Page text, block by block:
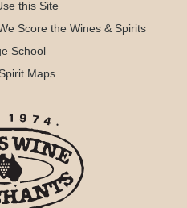
this Site
Score the Wines & Spirits
School
Maps